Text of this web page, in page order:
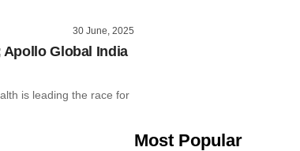
30 June, 2025
Global India
is leading the race for
Most Popular